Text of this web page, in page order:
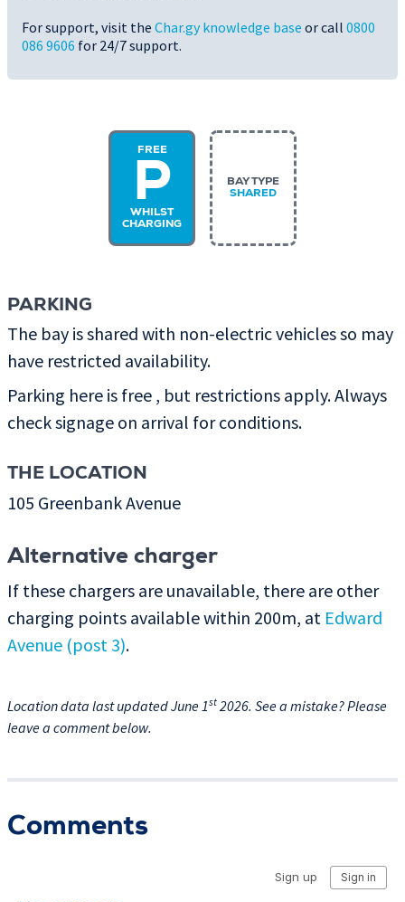
For support, visit the Char.gy knowledge base or call 0800
086 9606 for 24/7 support.
FREE
P
WHILST
CHARGING
BAY TYPE
SHARED
PARKING
The bay is shared with non-electric vehicles so may
have restricted availability.
Parking here is free , but restrictions apply. Always
check signage on arrival for conditions.
THE LOCATION
105 Greenbank Avenue
Alternative charger
If these chargers are unavailable, there are other
charging points available within 200m, at Edward
Avenue (post 3).
Location data last updated June 1st 2026. See a mistake? Please
leave a comment below.
Comments